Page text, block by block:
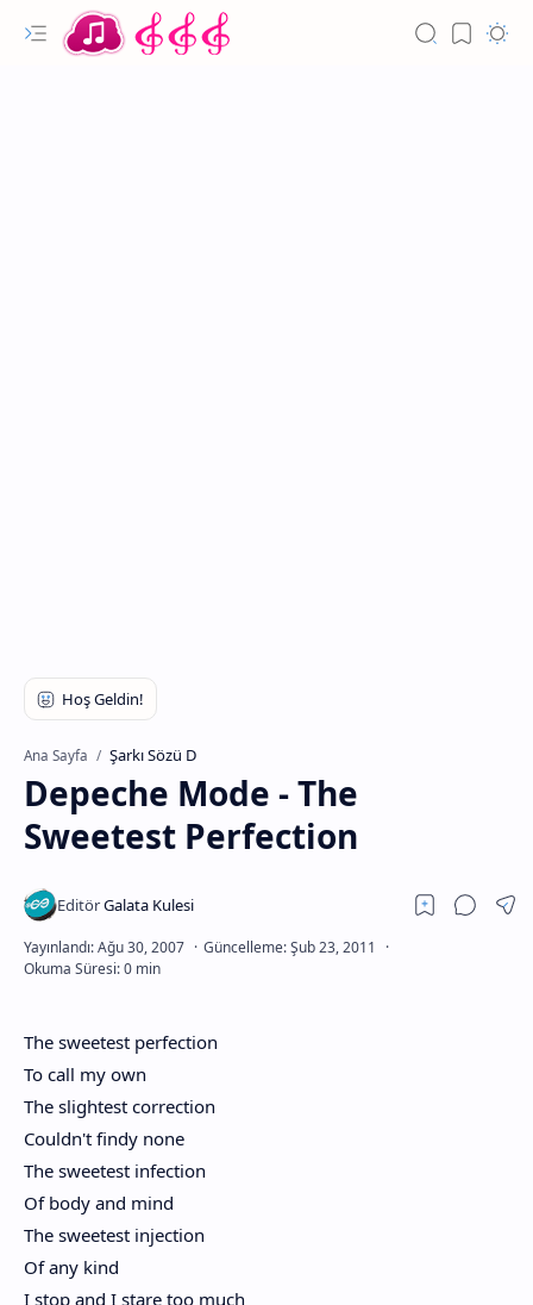
Ana Sayfa Şarkı Sözü D
Depeche Mode - The
Sweetest Perfection
The sweetest perfection
To call my own
The slightest correction
Couldn't findy none
The sweetest infection
Of body and mind
The sweetest injection
Of any kind
I stop and I stare too much